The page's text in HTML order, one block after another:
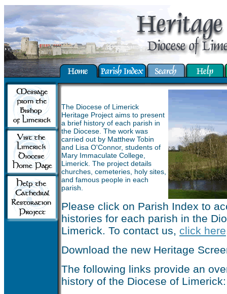
The Diocese of Limerick
Heritage Project aims to present
a brief history of each parish in
the Diocese. The work was
carried out by Matthew Tobin
and Lisa O'Connor, students of
Mary Immaculate College,
Limerick. The project details
churches, cemeteries, holy sites,
and famous people in each
parish.
Please click on Parish Index to
histories for each parish in the
Limerick. To contact us, click here
Download the new Heritage
The following links provide an
history of the Diocese of Limerick: